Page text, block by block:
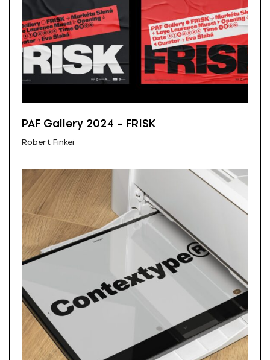
PAF Gallery 2024 – FRISK
Robert Finkei